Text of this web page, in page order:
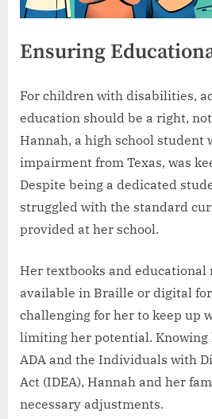
Ensuring
For children with disabilities,
education should be a right,
Hannah, a high school student
impairment from Texas, was
Despite being a dedicated
struggled with the standard
provided at her school.
Her textbooks and educational
available in Braille or digital
challenging for her to keep up
limiting her potential.
ADA and the Individuals with
Act (IDEA), Hannah and her
necessary adjustments.